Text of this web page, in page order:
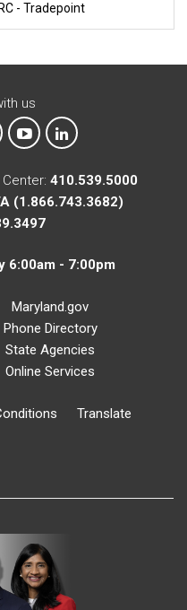
- Tradepoint
us
X on Instagram
MTA on YouTube
MTA on LinkedIn
410.539.5000
(1.866.743.3682)
6:00am - 7:00pm
Maryland.gov
Phone Directory
State Agencies
Online Services
Translate